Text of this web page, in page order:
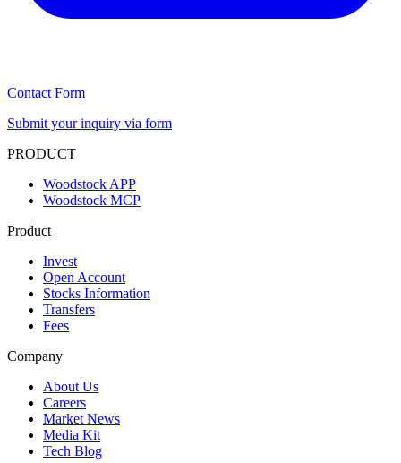
Contact Form
Submit your inquiry via form
PRODUCT
Woodstock APP
Woodstock MCP
Product
Invest
Open Account
Stocks Information
Transfers
Fees
Company
About Us
Careers
Market News
Media Kit
Tech Blog